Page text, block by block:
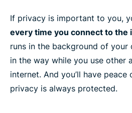
If privacy is important to you,
every time you connect to the
runs in the background of your
in the way while you use other
internet. And you’ll have
privacy is always protected.